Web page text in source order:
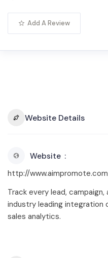
Add A Review
Website Details
Website
http://
Track every lead,
industry leading integration
sales analytics.